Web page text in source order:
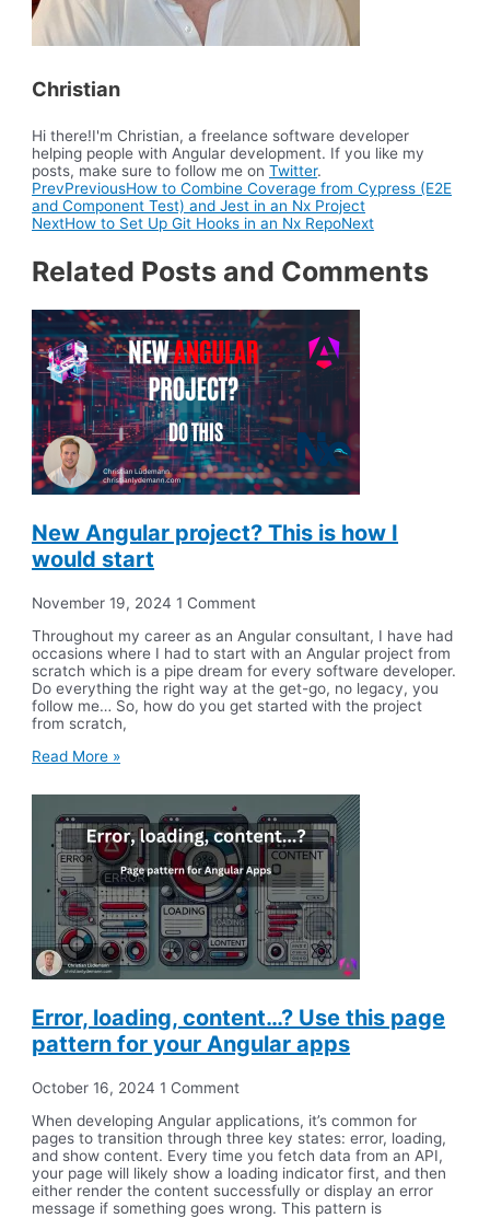
Christian
Hi there!I'm Christian, a freelance software developer
helping people with Angular development. If you like my
posts, make sure to follow me onTwitter.
PrevPreviousHow to Combine Coverage from Cypress (E2E
and Component Test) and Jest in an Nx Project
NextHow to Set Up Git Hooks in an Nx RepoNext
Related Posts and Comments
New Angular project? This is how I
would start
November 19, 20241 Comment
Throughout my career as an Angular consultant, I have had
occasions where I had to start with an Angular project from
scratch which is a pipe dream for every software developer.
Do everything the right way at the get-go, no legacy, you
follow me… So, how do you get started with the project
from scratch,
Read More »
Error, loading, content…? Use this page
pattern for your Angular apps
October 16, 20241 Comment
When developing Angular applications, it’s common for
pages to transition through three key states: error, loading,
and show content. Every time you fetch data from an API,
your page will likely show a loading indicator first, and then
either render the content successfully or display an error
message if something goes wrong. This pattern is